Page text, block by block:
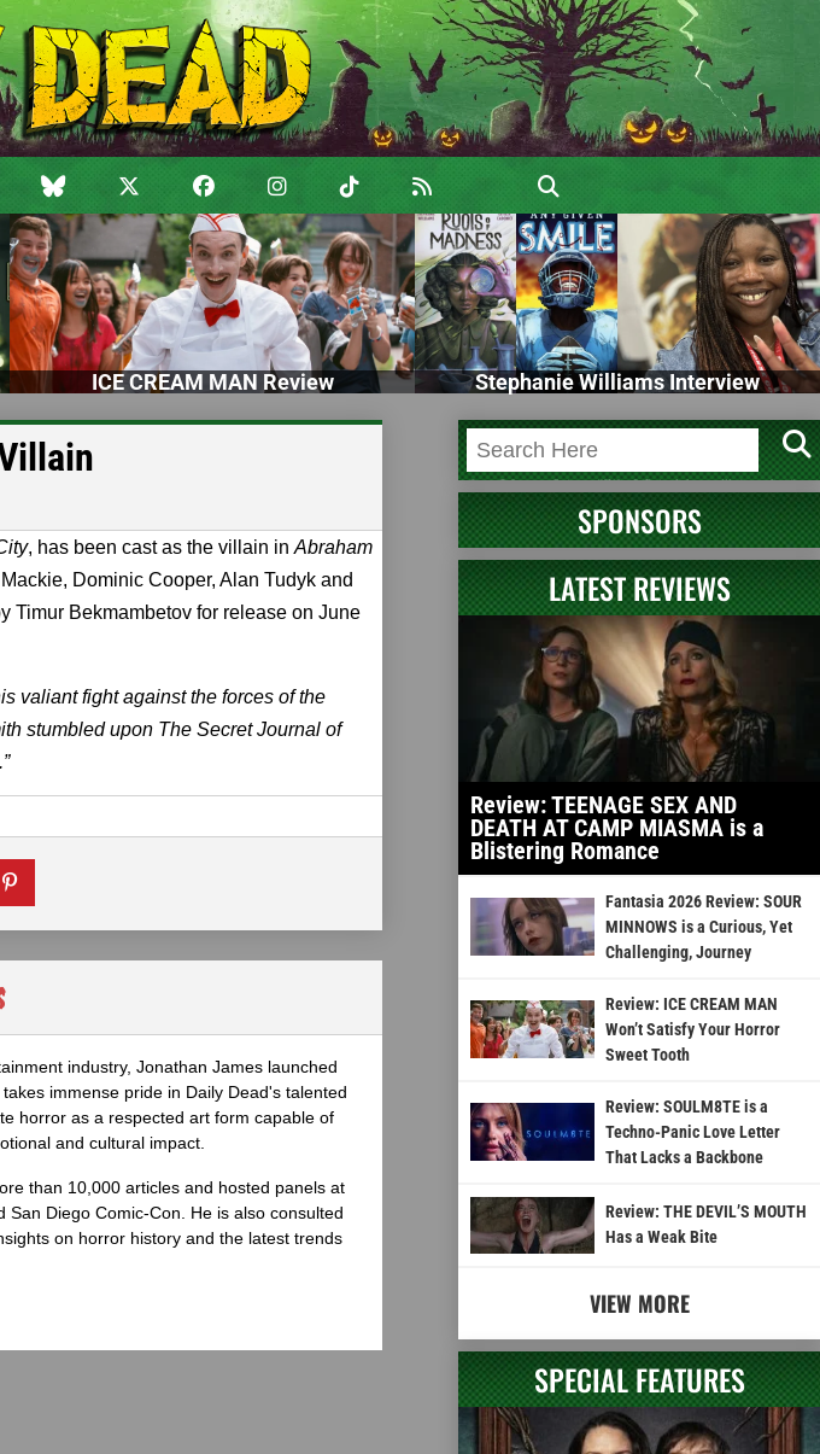
ICE CREAM MAN Review Stephanie Williams Interview
, has been cast as the villain in Abraham
Dominic Cooper, Alan Tudyk and
Timur Bekmambetov for release on June
valiant fight against the forces of the
stumbled upon The Secret Journal of
industry, Jonathan James launched
immense pride in Daily Dead's talented
horror as a respected art form capable of
and cultural impact.
than 10,000 articles and hosted panels at
Diego Comic-Con. He is also consulted
on horror history and the latest trends
SPONSORS
LATEST REVIEWS
Review: TEENAGE SEX AND
DEATH AT CAMP MIASMA is a
Blistering Romance
Fantasia 2026 Review: SOUR
MINNOWS is a Curious, Yet
Challenging, Journey
Review: ICE CREAM MAN
Won’t Satisfy Your Horror
Sweet Tooth
Review: SOULM8TE is a
Techno-Panic Love Letter
That Lacks a Backbone
Review: THE DEVIL’S MOUTH
Has a Weak Bite
VIEW MORE
SPECIAL FEATURES